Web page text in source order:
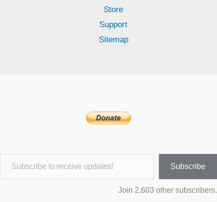
Store
Support
Sitemap
Subscribe to receive updates!
Subscribe
Join 2,603 other subscribers.